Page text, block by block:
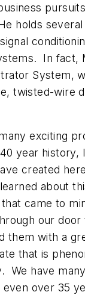
holds
In fact,
System,
twisted-wire
exciting
year history,
created
about
came to
our door
them with a
that is
We have
over 35